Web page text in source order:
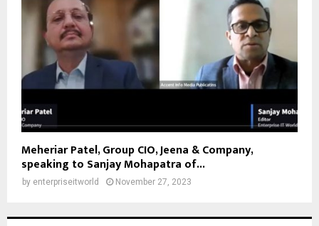
Meheriar Patel, Group CIO, Jeena & Company,
speaking to Sanjay Mohapatra of...
by enterpriseitworld November 27, 2023